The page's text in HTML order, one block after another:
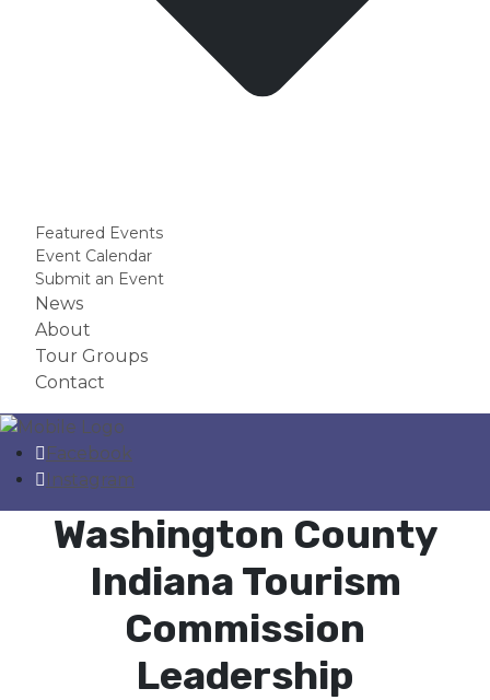
Featured Events
Event Calendar
Submit an Event
News
About
Tour Groups
Contact
Facebook
Instagram
Washington County
Indiana Tourism
Commission
Leadership